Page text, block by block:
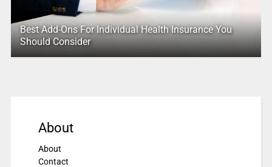
Best Add-Ons For Individual Health Insurance You
Should Consider
About
About
Contact